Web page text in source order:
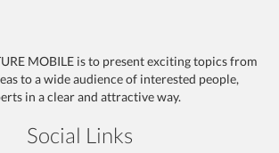
MOBILE is to present exciting topics from
to a wide audience of interested people,
in a clear and attractive way.
Social Links